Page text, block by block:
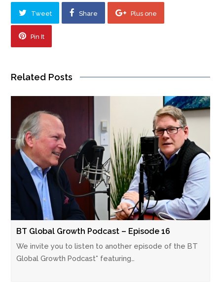
Tweet Share Plus one
Pin It
Related Posts
BT Global Growth Podcast – Episode 16
We invite you to listen to another episode of the BT
Global Growth Podcast* featuring…